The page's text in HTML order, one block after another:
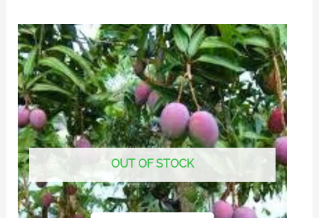
OUT OF STOCK